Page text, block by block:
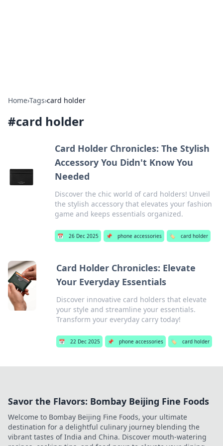
Home›Tags›card holder
#card holder
Card Holder Chronicles: The Stylish
Accessory You Didn't Know You
Needed
Discover the chic world of card holders! Unveil
the stylish accessory that elevates your fashion
game and keeps essentials organized.
📅 26 Dec 2025 📌 phone accessories 🏷️ card holder
Card Holder Chronicles: Elevate
Your Everyday Essentials
Discover innovative card holders that elevate
your style and streamline your essentials.
Transform your everyday carry today!
📅 22 Dec 2025 📌 phone accessories 🏷️ card holder
Savor the Flavors: Bombay Beijing Fine Foods
Welcome to Bombay Beijing Fine Foods, your ultimate
destination for a delightful culinary journey blending the
vibrant tastes of India and China. Discover mouth-watering